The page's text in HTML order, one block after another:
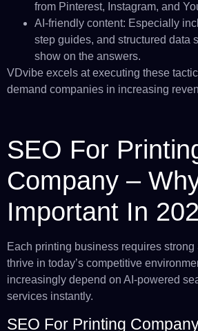
from Pinterest, Instagram, and
AI-friendly content: Especially
step guides, and structured data
show on the answers.
VDvibe excels at executing these
demand companies in increasing
SEO For
Company –
Important In
Each printing business requires strong
thrive in today’s competitive
increasingly depend on AI-powered
services instantly.
SEO For Printing